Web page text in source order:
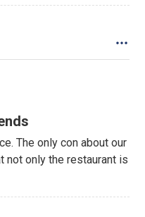
The only con about our
not only the restaurant is